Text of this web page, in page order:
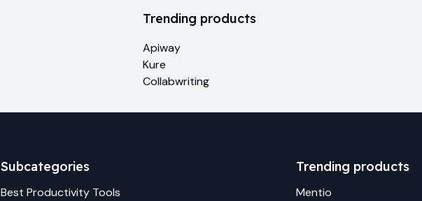
Trending products
Apiway
Kure
Collabwriting
Subcategories
BestProductivity Tools
Trending products
Mentio